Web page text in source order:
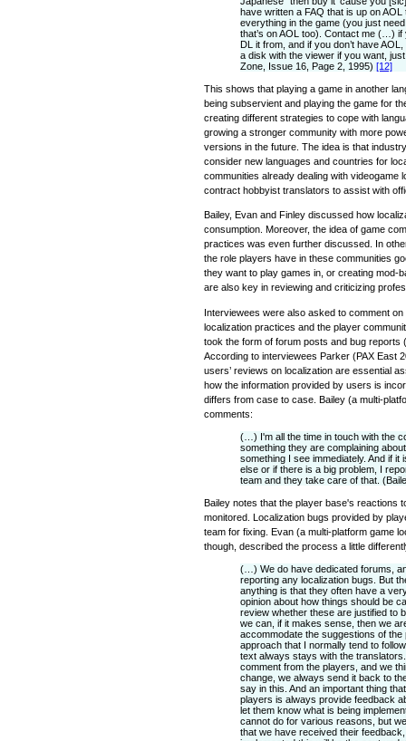
have written a FAQ that is up on
everything in the game (you just
that’s on AOL too). Contact me (…)
DL it from, and if you don’t have
a disk with the viewer if you want,
Zone, Issue 16, Page 2, 1995) [12]
This shows that playing a game in another
being subservient and playing the game for
creating different strategies to cope with
growing a stronger community with more
versions in the future. The idea is that
consider new languages and countries for
communities already dealing with videogame
contract hobbyist translators to assist with
Bailey, Evan and Finley discussed how
consumption. Moreover, the idea of game
practices was even further discussed. In
the role players have in these communities
they want to play games in, or creating mod-
are also key in reviewing and criticizing
Interviewees were also asked to comment
localization practices and the player
took the form of forum posts and bug reports
According to interviewees Parker (PAX East
users’ reviews on localization are essential
how the information provided by users is
differs from case to case. Bailey (a multi-
comments:
(…) I'm all the time in touch with the
something they are complaining
something I see immediately. And if it
else or if there is a big problem, I
team and they take care of that.
Bailey notes that the player base's reactions
monitored. Localization bugs provided by
team for fixing. Evan (a multi-platform game
though, described the process a little
(…) We do have dedicated forums,
reporting any localization bugs. But
anything is that they often have a
opinion about how things should be
review whether these are justified to
we can, if it makes sense, then we
accommodate the suggestions of the
approach that I normally tend to
text always stays with the
comment from the players, and we
change, we always send it back to
say in this. And an important thing
players is always provide feedback
let them know what is being
cannot do for various reasons, but
that we have received their